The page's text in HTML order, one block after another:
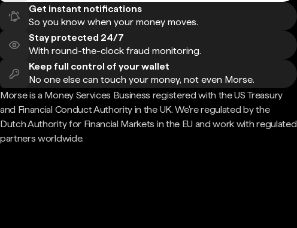
Get instant notifications
So you know when your money moves.
Stay protected 24/7
With round-the-clock fraud monitoring.
Keep full control of your wallet
No one else can touch your money, not even Morse.
Morse is a Money Services Business registered with the US Treasury
and Financial Conduct Authority in the UK. We're regulated by the
Dutch Authority for Financial Markets in the EU and work with regulated
partners worldwide.